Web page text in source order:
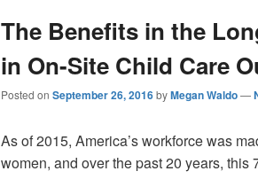
The Benefits in the
in On-Site Child Care
Posted on September 26, 2016byMegan Waldo—
As of 2015, America’s workforce was
women, and over the past 20 years,